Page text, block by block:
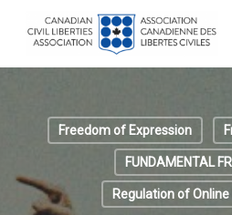
Freedom of Expression
FUNDAMENTAL
Regulation of